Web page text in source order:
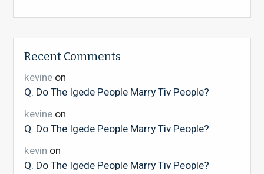
Recent Comments
kevineon
Q. Do The Igede People Marry Tiv People?
kevineon
Q. Do The Igede People Marry Tiv People?
kevin on
Q. Do The Igede People Marry Tiv People?